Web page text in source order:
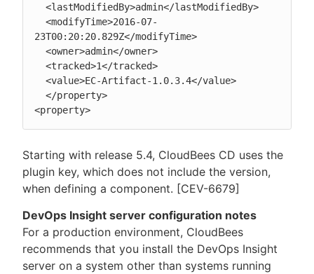
<lastModifiedBy>admin</lastModifiedBy>
<modifyTime>2016-07-
23T00:20:20.829Z</modifyTime>
<owner>admin</owner>
<tracked>1</tracked>
<value>EC-Artifact-1.0.3.4</value>
</property>
<property>
Starting with release 5.4, CloudBees CD uses the
plugin key, which does not include the version,
when defining a component. [CEV-6679]
DevOps Insight server configuration notes
For a production environment, CloudBees
recommends that you install the DevOps Insight
server on a system other than systems running